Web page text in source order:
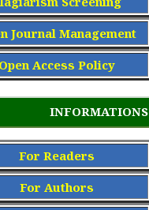
Journal Management
Open Access Policy
INFORMATIONS
For Readers
For Authors